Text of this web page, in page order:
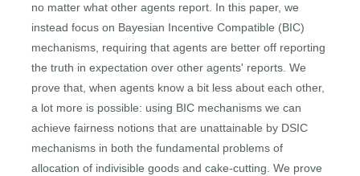
no matter what other agents report. In this paper, we
instead focus on Bayesian Incentive Compatible (BIC)
mechanisms, requiring that agents are better off reporting
the truth in expectation over other agents' reports. We
prove that, when agents know a bit less about each other,
a lot more is possible: using BIC mechanisms we can
achieve fairness notions that are unattainable by DSIC
mechanisms in both the fundamental problems of
allocation of indivisible goods and cake-cutting. We prove